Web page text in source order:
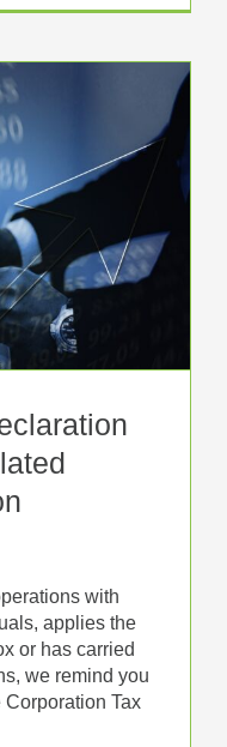
with
applies the
or has carried
we remind you
Corporation Tax